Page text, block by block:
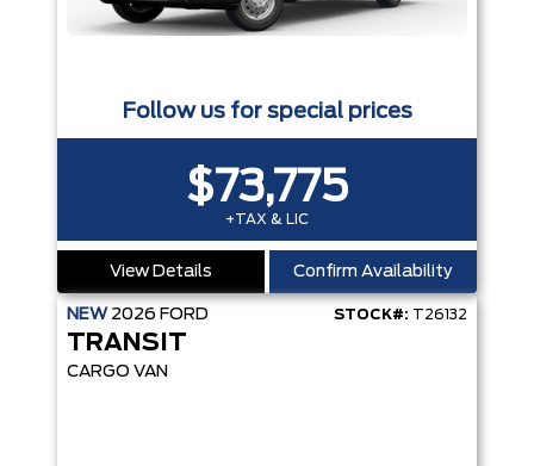
Follow us for special prices
$73,775
+TAX & LIC
View Details Confirm Availability
NEW 2026 FORD STOCK#: T26132
TRANSIT
CARGO VAN